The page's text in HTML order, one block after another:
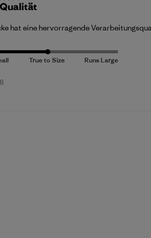
hat eine hervorragende
Published